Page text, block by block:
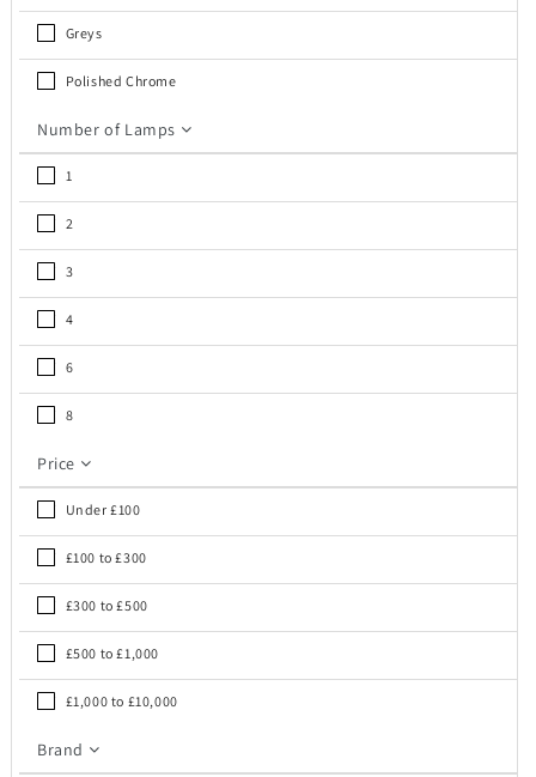
Greys
Polished Chrome
Number of Lamps
1
2
3
4
6
8
Price
Under £100
£100 to £300
£300 to £500
£500 to £1,000
£1,000 to £10,000
Brand